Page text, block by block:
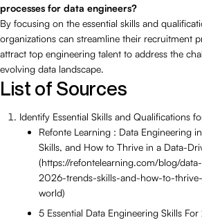
processes for data engineers?
By focusing on the essential skills and
organizations can streamline their recruitment
attract top engineering talent to address the
evolving data landscape.
List of Sources
Identify Essential Skills and Qualifications
Refonte Learning : Data Engineering
Skills, and How to Thrive in a Data-
(https://refontelearning.com/blog/
2026-trends-skills-and-how-to-
world)
5 Essential Data Engineering Skills